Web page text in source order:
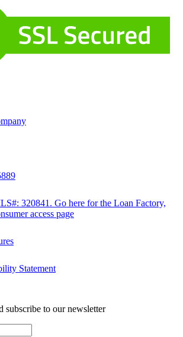
320841. Go here for the Loan Factory,
access page
Statement
subscribe to our newsletter